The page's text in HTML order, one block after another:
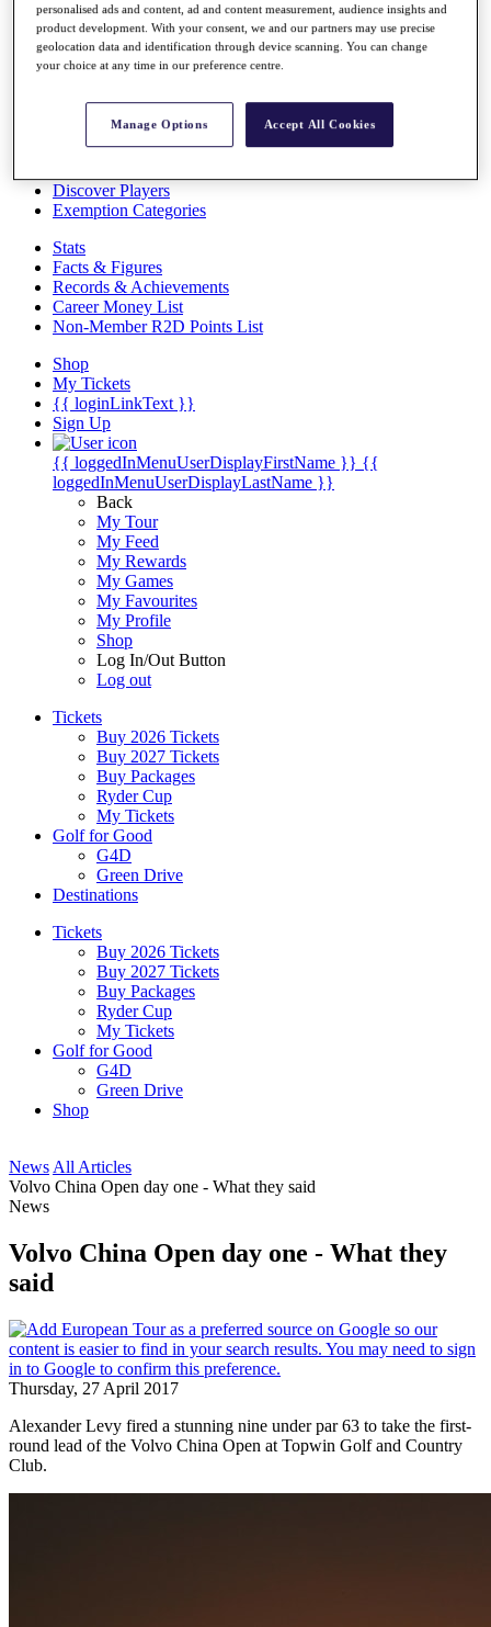
About
The Tournaments
Past Champions
News
Videos
Discover Players
Exemption Categories
Stats
Facts & Figures
Records & Achievements
Career Money List
Non-Member R2D Points List
Shop
My Tickets
{{ loginLinkText }}
Sign Up
{{ loggedInMenuUserDisplayFirstName }} {{
loggedInMenuUserDisplayLastName }}
Back
My Tour
My Feed
My Rewards
My Games
My Favourites
My Profile
Shop
Log In/Out Button
Log out
Tickets
Buy 2026 Tickets
Buy 2027 Tickets
Buy Packages
Ryder Cup
My Tickets
Golf for Good
G4D
Green Drive
Destinations
Tickets
Buy 2026 Tickets
Buy 2027 Tickets
Buy Packages
Ryder Cup
My Tickets
Golf for Good
G4D
Green Drive
Shop
News All Articles
Volvo China Open day one - What they said
News
Volvo China Open day one - What they
said
Thursday, 27 April 2017
Alexander Levy fired a stunning nine under par 63 to take the first-
round lead of the Volvo China Open at Topwin Golf and Country
Club.
personalised ads and content, ad and content measurement, audience insights and
product development. With your consent, we and our partners may use precise
geolocation data and identification through device scanning. You can change
your choice at any time in our preference centre.
Manage Options Accept All Cookies